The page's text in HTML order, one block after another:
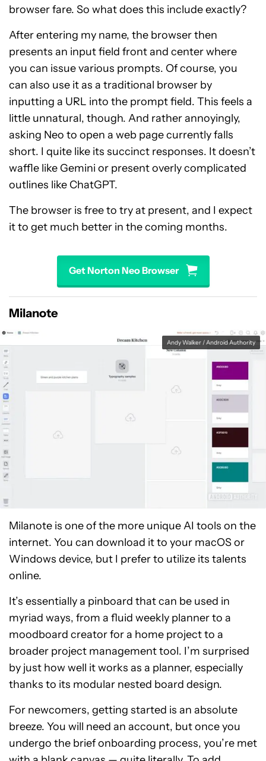
browser fare. So what does this include exactly?
After entering my name, the browser then
presents an input field front and center where
you can issue various prompts. Of course, you
can also use it as a traditional browser by
inputting a URL into the prompt field. This feels a
little unnatural, though. And rather annoyingly,
asking Neo to open a web page currently falls
short. I quite like its succinct responses. It doesn’t
waffle like Gemini or present overly complicated
outlines like ChatGPT.
The browser is free to try at present, and I expect
it to get much better in the coming months.
Get Norton Neo Browser
Milanote
Andy Walker / Android Authority
Milanote is one of the more unique AI tools on the
internet. You can download it to your macOS or
Windows device, but I prefer to utilize its talents
online.
It’s essentially a pinboard that can be used in
myriad ways, from a fluid weekly planner to a
moodboard creator for a home project to a
broader project management tool. I’m surprised
by just how well it works as a planner, especially
thanks to its modular nested board design.
For newcomers, getting started is an absolute
breeze. You will need an account, but once you
undergo the brief onboarding process, you’re met